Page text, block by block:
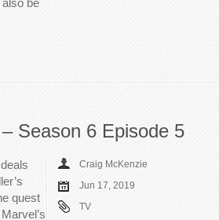
be
Season 6 Episode 5
quest
Craig McKenzie
Jun 17, 2019
TV